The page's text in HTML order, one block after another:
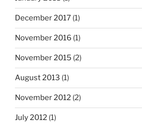
December 2017 (1)
November 2016 (1)
November 2015 (2)
August 2013 (1)
November 2012 (2)
July 2012 (1)